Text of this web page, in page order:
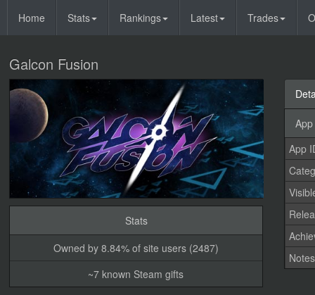
Home Stats Rankings Latest Trades
Galcon Fusion
Stats
Owned by 8.84% of site users (2487)
~7 known Steam gifts
App
Notes